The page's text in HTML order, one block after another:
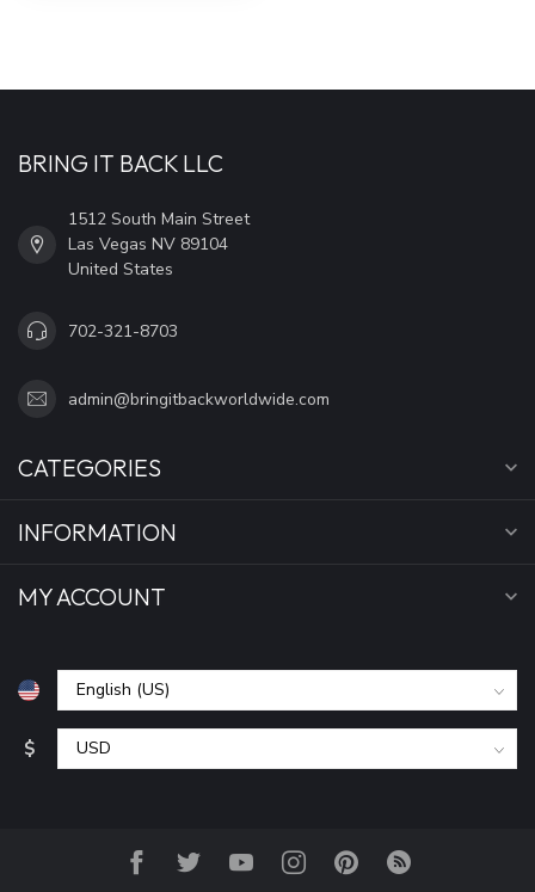
BRING IT BACK LLC
1512 South Main Street
Las Vegas NV 89104
United States
702-321-8703
admin@bringitbackworldwide.com
CATEGORIES
INFORMATION
MY ACCOUNT
$